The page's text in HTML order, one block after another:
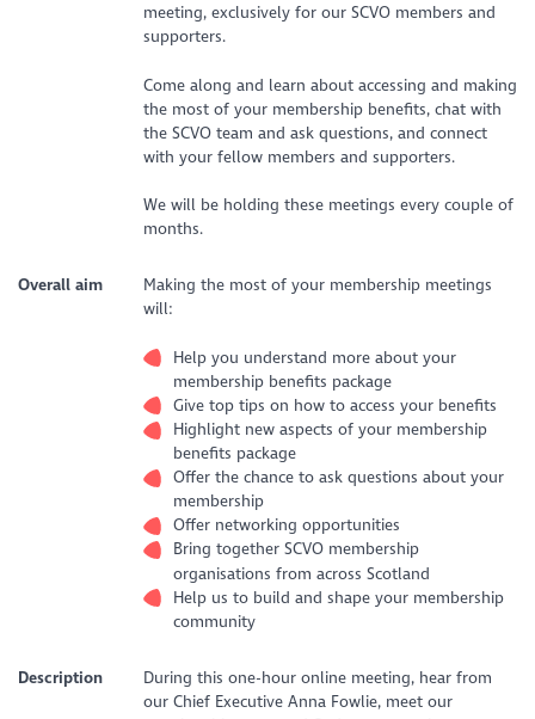
meeting, exclusively for our SCVO members and
supporters.
Come along and learn about accessing and making
the most of your membership benefits, chat with
the SCVO team and ask questions, and connect
with your fellow members and supporters.
We will be holding these meetings every couple of
months.
Overall aim
Making the most of your membership meetings
will:
Help you understand more about your
membership benefits package
Give top tips on how to access your benefits
Highlight new aspects of your membership
benefits package
Offer the chance to ask questions about your
membership
Offer networking opportunities
Bring together SCVO membership
organisations from across Scotland
Help us to build and shape your membership
community
Description
During this one-hour online meeting, hear from
our Chief Executive Anna Fowlie, meet our